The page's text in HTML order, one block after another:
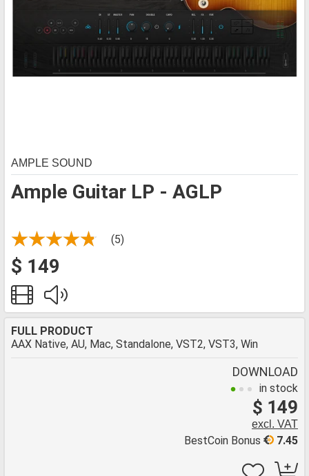
Ample Guitar LP - AGLP
AMPLE SOUND
(5)
$ 149
FULL PRODUCT
AAX Native, AU, Mac, Standalone, VST2, VST3, Win
DOWNLOAD
in stock
$ 149
excl. VAT
7.45
BestCoin Bonus